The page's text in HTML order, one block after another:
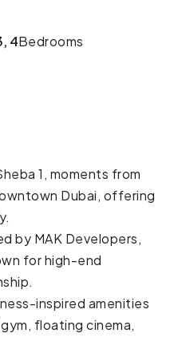
Bedrooms
4
1, moments from
Dubai, offering
by MAK Developers,
for high-end
inspired amenities
floating cinema,